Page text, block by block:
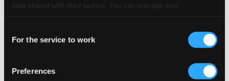
data shared with third parties. You can manage your
Selection
For the service to work
Preferences